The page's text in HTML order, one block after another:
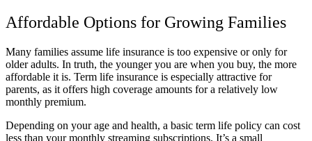
Affordable Options for Growing Families
Many families assume life insurance is too expensive or only for
older adults. In truth, the younger you are when you buy, the more
affordable it is. Term life insurance is especially attractive for
parents, as it offers high coverage amounts for a relatively low
monthly premium.
Depending on your age and health, a basic term life policy can cost
less than your monthly streaming subscriptions. It’s a small